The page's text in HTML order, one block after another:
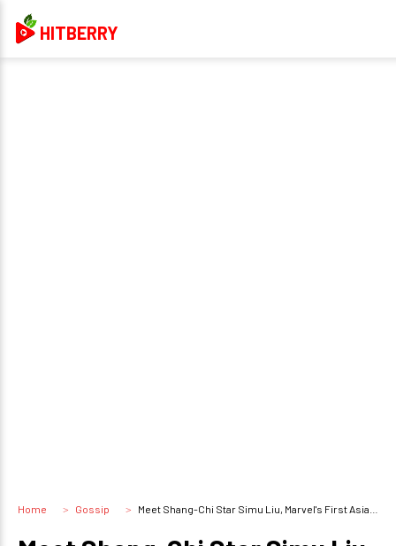
HITBERRY
Home Gossip Meet Shang-Chi Star Simu Liu, Marvel's First Asian Superhero: Age, Net Worth, And Dating Life